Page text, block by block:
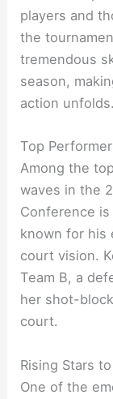
players and
the
tremendous
season,
action unfolds.
Top
Among the
waves in the
Conference
known for his
court vision.
Team B, a
her shot-
court.
Rising Stars
One of the